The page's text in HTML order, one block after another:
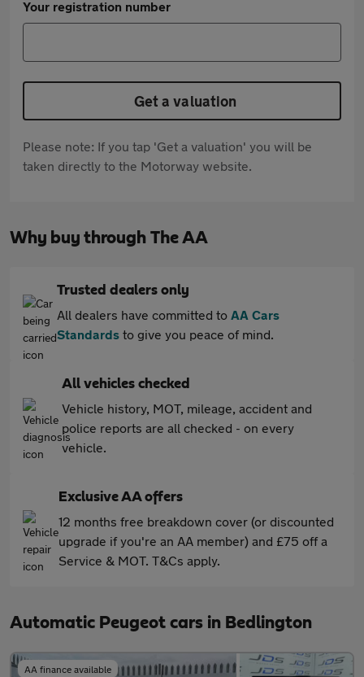
Your registration number
Get a valuation
Please note: If you tap 'Get a valuation' you will be
taken directly to the Motorway website.
Why buy through The AA
Trusted dealers only
All dealers have committed to AA Cars
Standards to give you peace of mind.
All vehicles checked
Vehicle history, MOT, mileage, accident and
police reports are all checked - on every
vehicle.
Exclusive AA offers
12 months free breakdown cover (or discounted
upgrade if you're an AA member) and £75 off a
Service & MOT. T&Cs apply.
Automatic Peugeot cars in Bedlington
AA finance available